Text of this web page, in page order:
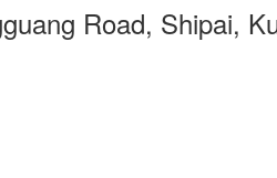
Road, Shipai,